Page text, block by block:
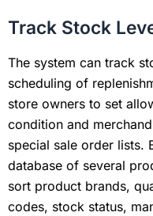
Track Stock
The system can track
scheduling of
store owners to set
condition and
special sale order lists.
database of several
sort product brands,
codes, stock status,